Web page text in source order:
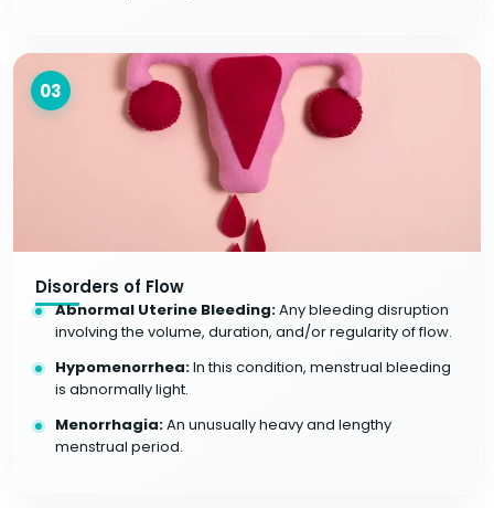
03
Disorders of Flow
Abnormal Uterine Bleeding:Any bleeding disruption
involving the volume, duration, and/or regularity of flow.
Hypomenorrhea:In this condition, menstrual bleeding
is abnormally light.
Menorrhagia:An unusually heavy and lengthy
menstrual period.